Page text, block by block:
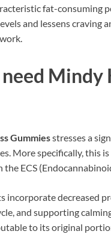
fat-consuming
and lessens craving
Mindy
Gummiesstresses a
More specifically, this
ECS
incorporate decreased
and supporting
to its original